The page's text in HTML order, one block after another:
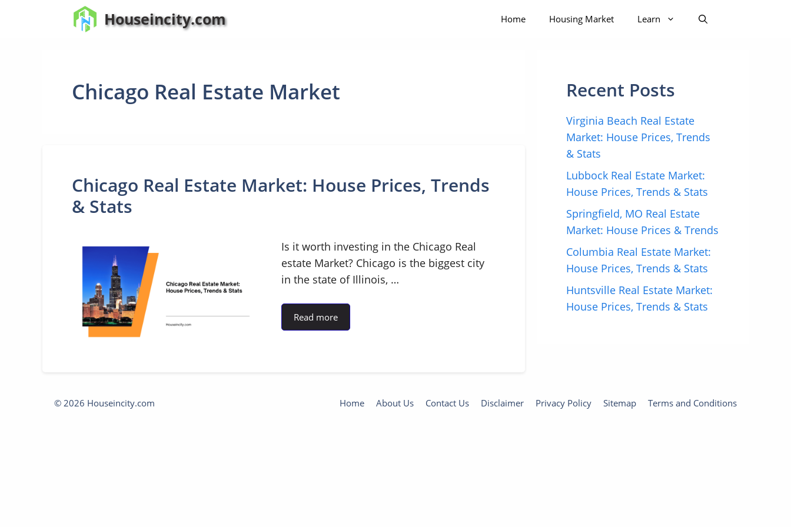
Houseincity.com Home Housing Market Learn
Chicago Real Estate Market
Chicago Real Estate Market: House Prices, Trends
& Stats
Is it worth investing in the Chicago Real
estate Market? Chicago is the biggest city
in the state of Illinois, …
Read more
Recent Posts
Virginia Beach Real Estate
Market: House Prices, Trends
& Stats
Lubbock Real Estate Market:
House Prices, Trends & Stats
Springfield, MO Real Estate
Market: House Prices & Trends
Columbia Real Estate Market:
House Prices, Trends & Stats
Huntsville Real Estate Market:
House Prices, Trends & Stats
Home About Us Contact Us Disclaimer Privacy Policy Sitemap Terms and Conditions
© 2026 Houseincity.com